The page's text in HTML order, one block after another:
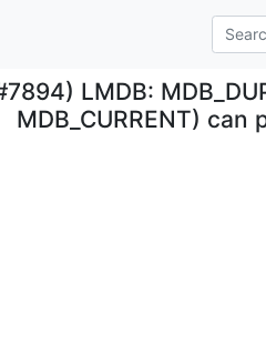
LMDB:
MDB_CURRENT)